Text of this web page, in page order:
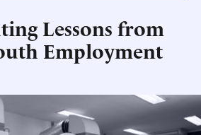
Lessons from
Employment